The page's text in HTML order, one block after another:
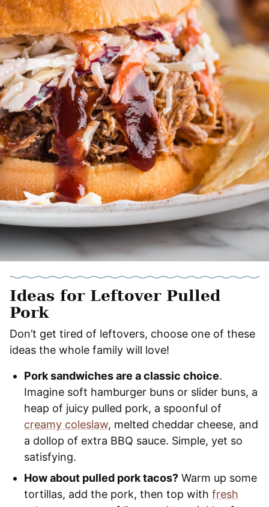
Ideas for Leftover Pulled
Pork
​Don’t get tired of leftovers, choose one of these
ideas the whole family will love!
Pork sandwiches are a classic choice.
Imagine soft hamburger buns or slider buns, a
heap of juicy pulled pork, a spoonful of
creamy coleslaw, melted cheddar cheese, and
a dollop of extra BBQ sauce. Simple, yet so
satisfying.
How about pulled pork tacos? Warm up some
tortillas, add the pork, then top with fresh